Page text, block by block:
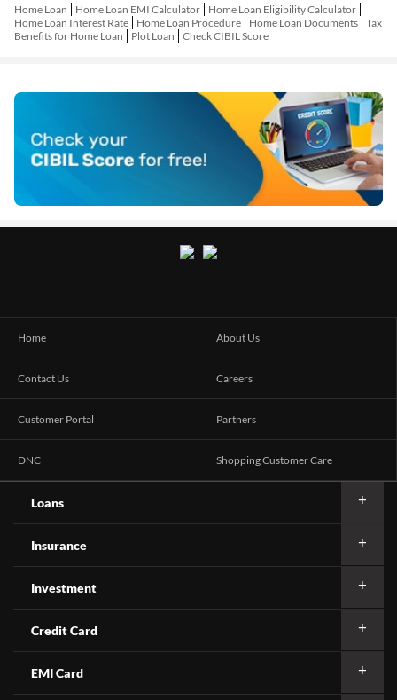
Home Loan Home Loan EMI Calculator
Home Loan Eligibility Calculator
Home Loan Interest Rate
Home Loan Procedure Home Loan Documents Tax
Benefits for Home Loan
Plot Loan Check CIBIL Score
Home About Us
Contact Us Careers
Customer Portal Partners
DNC Shopping Customer Care
Loans
Insurance
Investment
Credit Card
EMI Card